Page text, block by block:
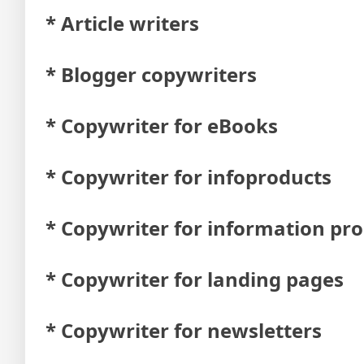
* Article writers
* Blogger copywriters
* Copywriter for eBooks
* Copywriter for infoproducts
* Copywriter for information
* Copywriter for landing pages
* Copywriter for newsletters